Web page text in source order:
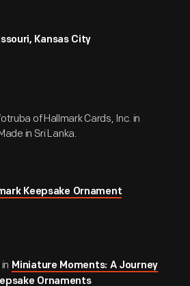
Kansas City
of Hallmark Cards, Inc. in
in Sri Lanka.
Keepsake Ornament
Miniature Moments: A Journey
Ornaments